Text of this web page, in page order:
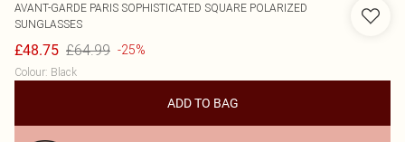
AVANT-GARDE PARIS SOPHISTICATED SQUARE POLARIZED
SUNGLASSES
£48.75 £64.99 -25%
Colour: Black
ADD TO BAG